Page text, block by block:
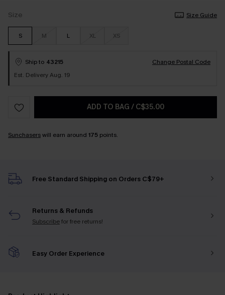
Size Size Guide
S M L XL XS
Ship to 43215
Change Postal Code
Est. Delivery Aug. 19
ADD TO BAG / C$35.00
Sunchaserswill earn around 175 points.
Free Standard Shipping on Orders C$79+
Returns & Refunds
Subscribefor free returns!
Easy Order Experience